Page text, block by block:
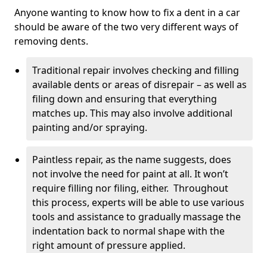
Anyone wanting to know how to fix a dent in a car
should be aware of the two very different ways of
removing dents.
Traditional repair involves checking and filling
available dents or areas of disrepair – as well as
filing down and ensuring that everything
matches up. This may also involve additional
painting and/or spraying.
Paintless repair, as the name suggests, does
not involve the need for paint at all. It won’t
require filling nor filing, either. Throughout
this process, experts will be able to use various
tools and assistance to gradually massage the
indentation back to normal shape with the
right amount of pressure applied.